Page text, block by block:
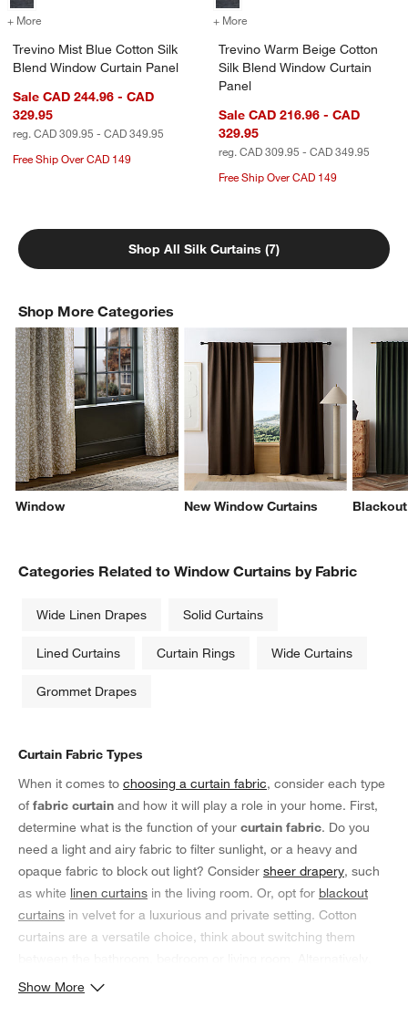
+ More for Trevino Mist Blue Cotton Silk Blend Window Curtain Panel
Trevino Mist Blue Cotton Silk
Blend Window Curtain Panel
Sale CAD 244.96 - CAD
329.95
reg. CAD 309.95 - CAD 349.95
Free Ship Over CAD 149
+ More
Trevino Warm Beige Cotton
Silk Blend Window Curtain
Panel
Sale CAD 216.96 - CAD
329.95
reg. CAD 309.95 - CAD 349.95
Free Ship Over CAD 149
Shop All Silk Curtains (7)
Shop More Categories
Window New Window Curtains
Categories Related to Window Curtains by Fabric
Wide Linen Drapes Solid Curtains
Lined Curtains Curtain Rings Wide Curtains
Grommet Drapes
Curtain Fabric Types
When it comes to choosing a curtain fabric, consider each type
of fabric curtain and how it will play a role in your home. First,
determine what is the function of your curtain fabric. Do you
need a light and airy fabric to filter sunlight, or a heavy and
opaque fabric to block out light? Consider sheer drapery, such
as white linen curtains in the living room. Or, opt for blackout
curtains in velvet for a luxurious and private setting. Cotton
curtains are a versatile choice, think about switching them
silk curtains add a touch of drama to the bedroom and can
Show More